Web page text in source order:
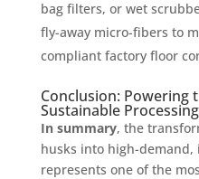
bag filters, or wet
fly-away micro-fibers to
compliant factory floor
Conclusion: Powering
Sustainable Processing
In summary, the
husks into high-
represents one of the